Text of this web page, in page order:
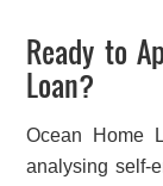
Ready to
Loan?
Ocean Home
analysing self-